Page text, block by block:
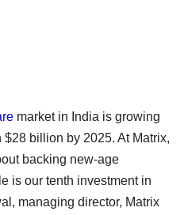
market in India is growing
billion by 2025. At Matrix,
backing new-age
is our tenth investment in
managing director, Matrix